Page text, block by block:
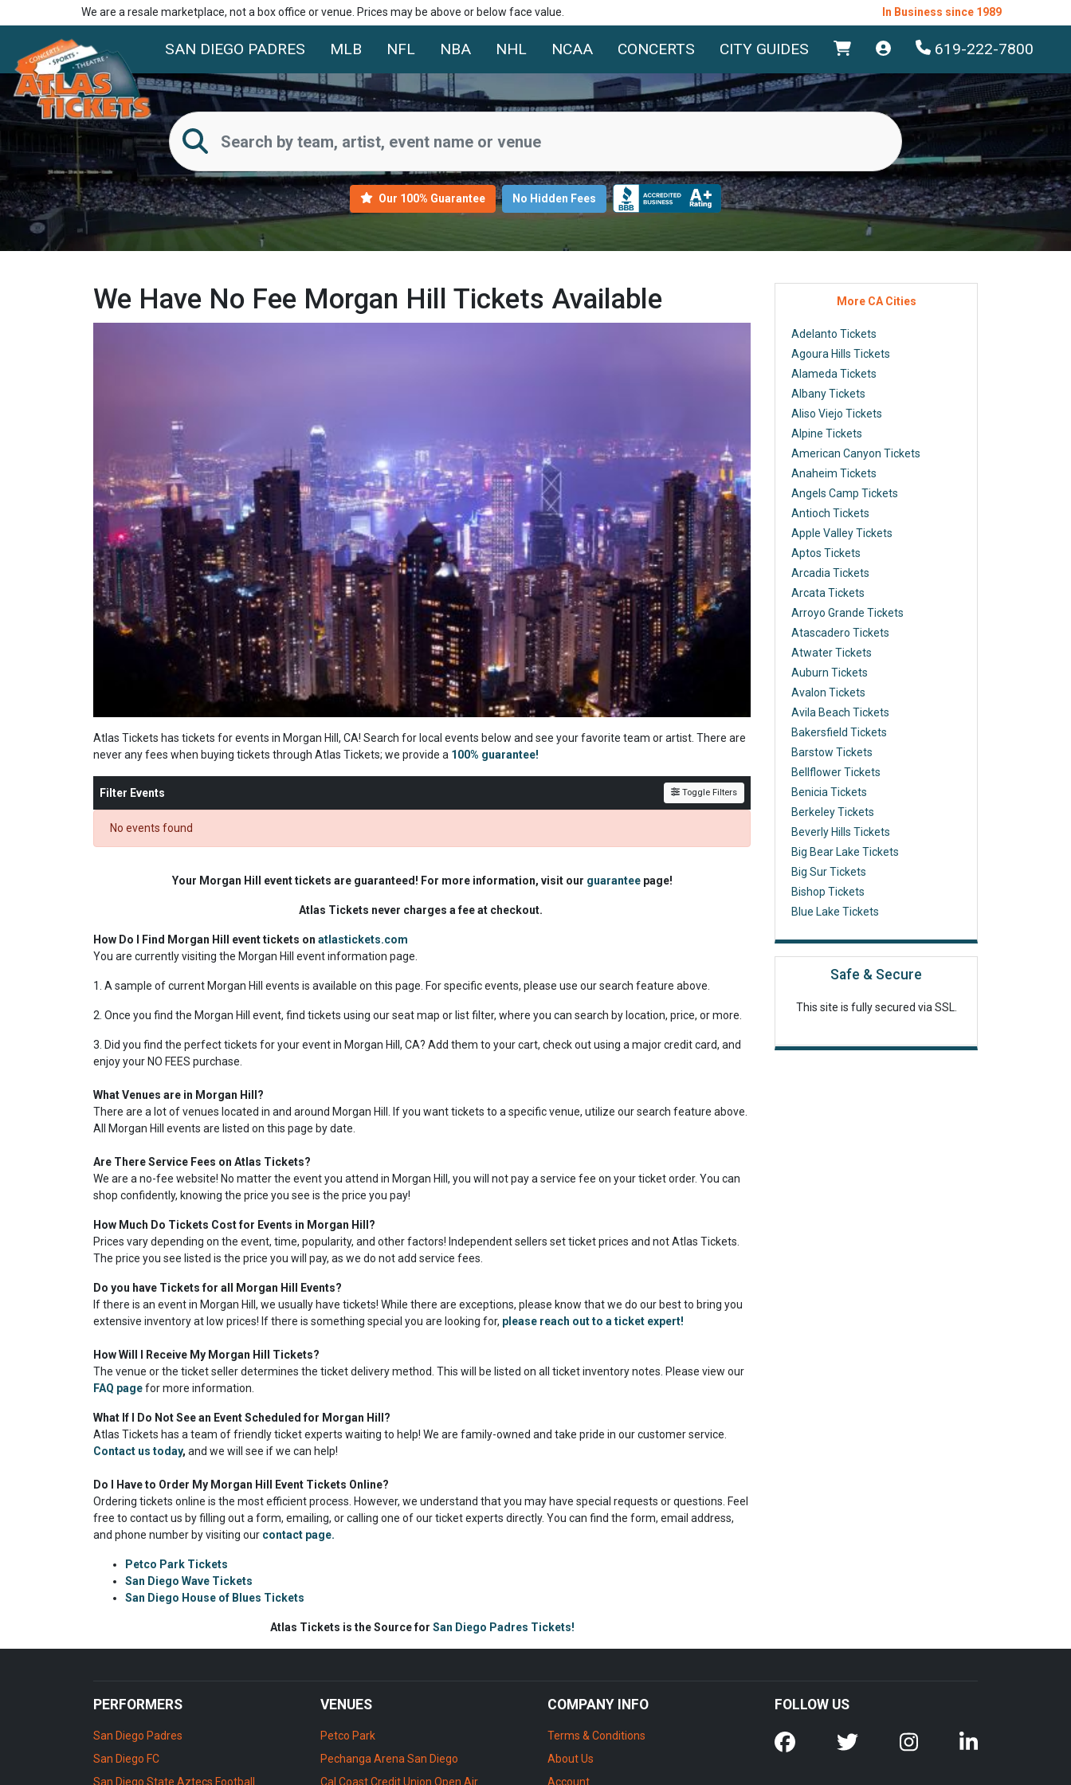
We are a resale marketplace, not a box office or venue. Prices may be above or below face value. In Business since 1989
SAN DIEGO PADRES MLB NFL NBA NHL NCAA CONCERTS CITY GUIDES 619-222-7800
Our 100% Guarantee No Hidden Fees
We Have No Fee Morgan Hill Tickets Available
Atlas Tickets has tickets for events in Morgan Hill, CA! Search for local events below and see your favorite team or artist. There are
never any fees when buying tickets through Atlas Tickets; we provide a 100% guarantee!
Filter Events Toggle Filters
No events found
Your Morgan Hill event tickets are guaranteed! For more information, visit our guaranteepage!
Atlas Tickets never charges a fee at checkout.
How Do I Find Morgan Hill event tickets on atlastickets.com
You are currently visiting the Morgan Hill event information page.
1. A sample of current Morgan Hill events is available on this page. For specific events, please use our search feature above.
2. Once you find the Morgan Hill event, find tickets using our seat map or list filter, where you can search by location, price, or more.
3. Did you find the perfect tickets for your event in Morgan Hill, CA? Add them to your cart, check out using a major credit card, and
enjoy your NO FEES purchase.
What Venues are in Morgan Hill?
There are a lot of venues located in and around Morgan Hill. If you want tickets to a specific venue, utilize our search feature above.
All Morgan Hill events are listed on this page by date.
Are There Service Fees on Atlas Tickets?
We are a no-fee website! No matter the event you attend in Morgan Hill, you will not pay a service fee on your ticket order. You can
shop confidently, knowing the price you see is the price you pay!
How Much Do Tickets Cost for Events in Morgan Hill?
Prices vary depending on the event, time, popularity, and other factors! Independent sellers set ticket prices and not Atlas Tickets.
The price you see listed is the price you will pay, as we do not add service fees.
Do you have Tickets for all Morgan Hill Events?
If there is an event in Morgan Hill, we usually have tickets! While there are exceptions, please know that we do our best to bring you
extensive inventory at low prices! If there is something special you are looking for, please reach out to a ticket expert!
How Will I Receive My Morgan Hill Tickets?
The venue or the ticket seller determines the ticket delivery method. This will be listed on all ticket inventory notes. Please view our
FAQ pagefor more information.
What If I Do Not See an Event Scheduled for Morgan Hill?
Atlas Tickets has a team of friendly ticket experts waiting to help! We are family-owned and take pride in our customer service.
Contact us today, and we will see if we can help!
Do I Have to Order My Morgan Hill Event Tickets Online?
Ordering tickets online is the most efficient process. However, we understand that you may have special requests or questions. Feel
free to contact us by filling out a form, emailing, or calling one of our ticket experts directly. You can find the form, email address,
and phone number by visiting our contact page.
Petco Park Tickets
San Diego Wave Tickets
San Diego House of Blues Tickets
Atlas Tickets is the Source for San Diego Padres Tickets!
More CA Cities
Adelanto Tickets
Agoura Hills Tickets
Alameda Tickets
Albany Tickets
Aliso Viejo Tickets
Alpine Tickets
American Canyon Tickets
Anaheim Tickets
Angels Camp Tickets
Antioch Tickets
Apple Valley Tickets
Aptos Tickets
Arcadia Tickets
Arcata Tickets
Arroyo Grande Tickets
Atascadero Tickets
Atwater Tickets
Auburn Tickets
Avalon Tickets
Avila Beach Tickets
Bakersfield Tickets
Barstow Tickets
Bellflower Tickets
Benicia Tickets
Berkeley Tickets
Beverly Hills Tickets
Big Bear Lake Tickets
Big Sur Tickets
Bishop Tickets
Blue Lake Tickets
Safe & Secure
This site is fully secured via SSL.
PERFORMERS
San Diego Padres
San Diego FC
San Diego State Aztecs Football
VENUES
Petco Park
Pechanga Arena San Diego
Cal Coast Credit Union Open Air
COMPANY INFO
Terms & Conditions
About Us
Account
FOLLOW US